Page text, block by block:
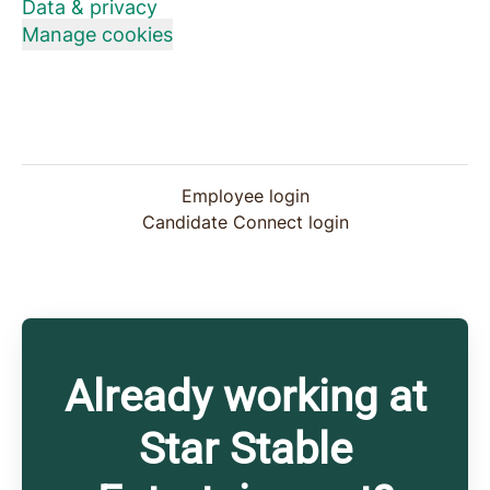
Data & privacy
Manage cookies
Employee login
Candidate Connect login
Already working at
Star Stable